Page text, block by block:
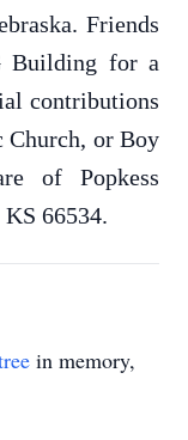
Friends
Building for a
contributions
Church, or Boy
of Popkess
66534.
in memory,